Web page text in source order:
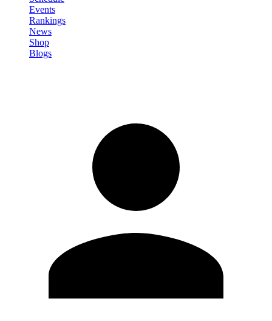
Events
Rankings
News
Shop
Blogs